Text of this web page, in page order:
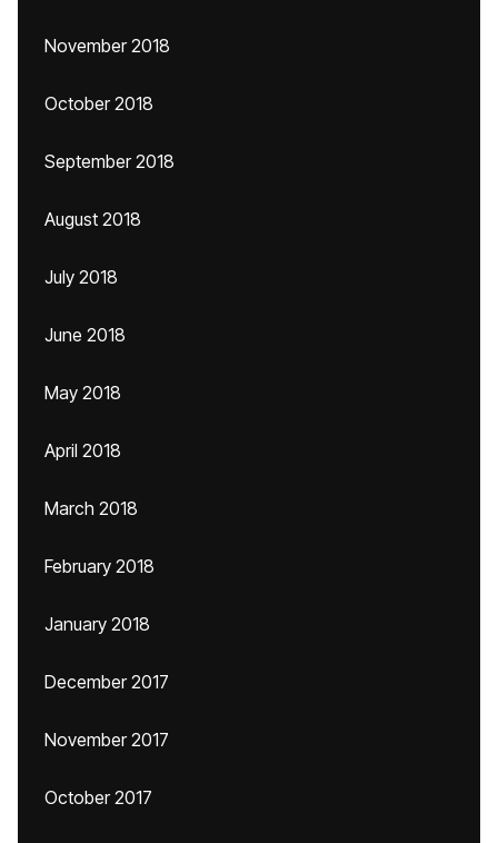
November 2018
October 2018
September 2018
August 2018
July 2018
June 2018
May 2018
April 2018
March 2018
February 2018
January 2018
December 2017
November 2017
October 2017